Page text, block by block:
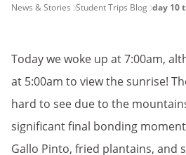
PAGE
News & Stories Student Trips Blog day 10
Today we woke up at 7:00am,
at 5:00am to view the sunrise!
hard to see due to the
significant final bonding
Gallo Pinto, fried plantains, and